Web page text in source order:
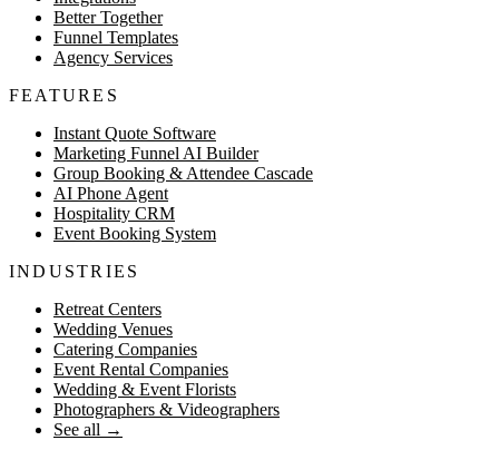
Better Together
Funnel Templates
Agency Services
FEATURES
Instant Quote Software
Marketing Funnel AI Builder
Group Booking & Attendee Cascade
AI Phone Agent
Hospitality CRM
Event Booking System
INDUSTRIES
Retreat Centers
Wedding Venues
Catering Companies
Event Rental Companies
Wedding & Event Florists
Photographers & Videographers
See all →